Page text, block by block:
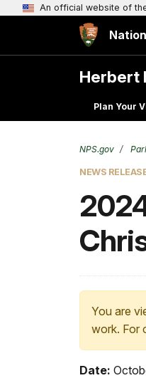
An official website of
Herbert
Plan Your
NPS.gov
NEWS
You are
work. For
Date: